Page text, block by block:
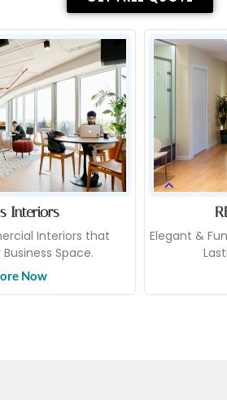
Interiors
Interiors that
Space.
Now
Elegant &